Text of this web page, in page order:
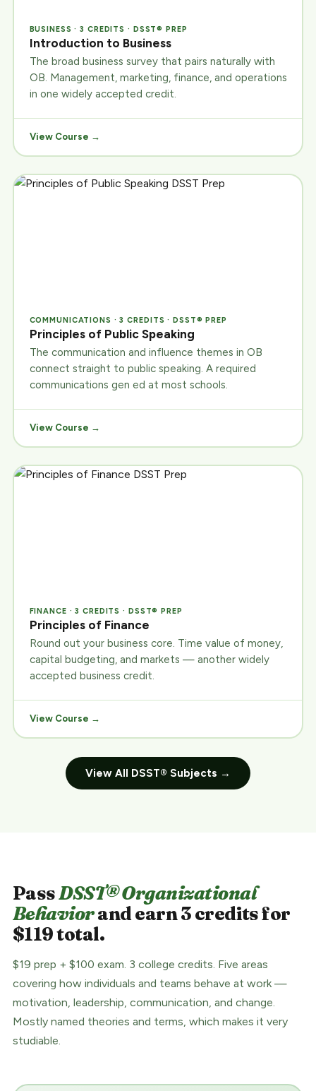
BUSINESS · 3 CREDITS · DSST® PREP
Introduction to Business
The broad business survey that pairs naturally with
OB. Management, marketing, finance, and operations
in one widely accepted credit.
View Course →
COMMUNICATIONS · 3 CREDITS · DSST® PREP
Principles of Public Speaking
The communication and influence themes in OB
connect straight to public speaking. A required
communications gen ed at most schools.
View Course →
FINANCE · 3 CREDITS · DSST® PREP
Principles of Finance
Round out your business core. Time value of money,
capital budgeting, and markets — another widely
accepted business credit.
View Course →
View All DSST® Subjects →
PassDSST® Organizational
Behaviorand earn 3 credits for
$119 total.
$19 prep + $100 exam. 3 college credits. Five areas
covering how individuals and teams behave at work —
motivation, leadership, communication, and change.
Mostly named theories and terms, which makes it very
studiable.